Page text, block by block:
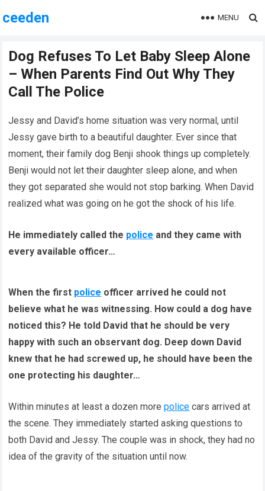
ceeden MENU
Dog Refuses To Let Baby Sleep Alone
– When Parents Find Out Why They
Call The Police
Jessy and David’s home situation was very normal, until
Jessy gave birth to a beautiful daughter. Ever since that
moment, their family dog Benji shook things up completely.
Benji would not let their daughter sleep alone, and when
they got separated she would not stop barking. When David
realized what was going on he got the shock of his life.
He immediately called the police and they came with
every available officer…
When the first police officer arrived he could not
believe what he was witnessing. How could a dog have
noticed this? He told David that he should be very
happy with such an observant dog. Deep down David
knew that he had screwed up, he should have been the
one protecting his daughter…
Within minutes at least a dozen morepolice cars arrived at
the scene. They immediately started asking questions to
both David and Jessy. The couple was in shock, they had no
idea of the gravity of the situation until now.